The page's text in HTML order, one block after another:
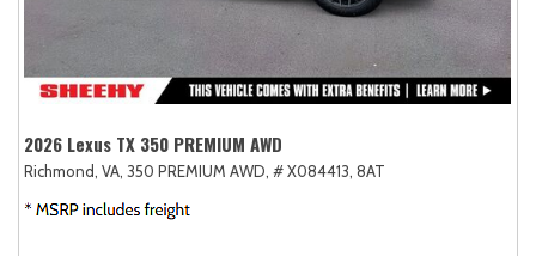
2026 Lexus TX 350 PREMIUM AWD
Richmond, VA, 350 PREMIUM AWD, # X084413, 8AT